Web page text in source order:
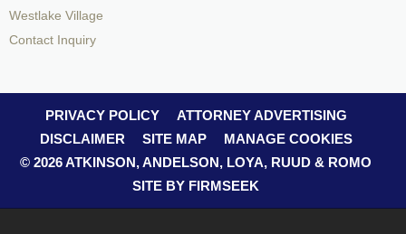
Westlake Village
Contact Inquiry
PRIVACY POLICY
ATTORNEY ADVERTISING
DISCLAIMER
SITE MAP
MANAGE COOKIES
© 2026 ATKINSON, ANDELSON, LOYA, RUUD & ROMO
SITE BY FIRMSEEK